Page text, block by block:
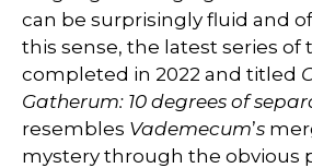
can be surprisingly fluid and
this sense, the latest series of
completed in 2022 and titled
Gatherum: 10 degrees of
resembles Vademecum’s
mystery through the obvious